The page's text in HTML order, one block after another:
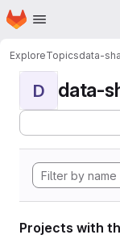
Skip to main content
Homepage
ExploreTopicsdata-
D data-
Projects with